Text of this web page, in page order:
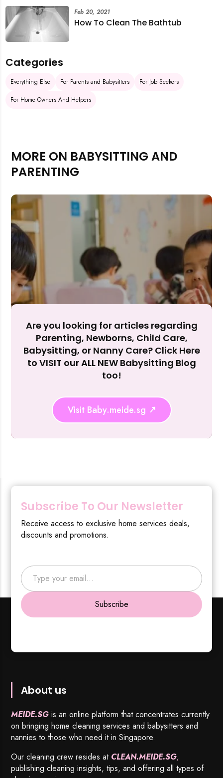
Rejecting cookies may impact site functionality.
Accept
How To Clean The Bathtub
Feb 20, 2021
Categories
Everything Else For Parents and Babysitters
For Job Seekers
For Home Owners And Helpers
MORE ON BABYSITTING AND
PARENTING
Are you looking for articles regarding
Parenting, Newborns, Child Care,
Babysitting, or Nanny Care? Click Here
to VISIT our ALL NEW Babysitting Blog
too!
Visit Baby.meide.sg
Subscribe To Our Newsletter
Receive access to exclusive home services deals,
discounts and promotions.
Type your email…
Subscribe
About us
MEIDE.SG is an online platform that concentrates currently
on bringing home cleaning services and babysitters and
nannies to those who need it in Singapore.
Our cleaning crew resides at CLEAN.MEIDE.SG,
publishing cleaning insights, tips, and offering all types of